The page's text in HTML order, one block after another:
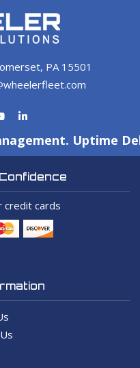
PA 15501
Uptime
credit cards